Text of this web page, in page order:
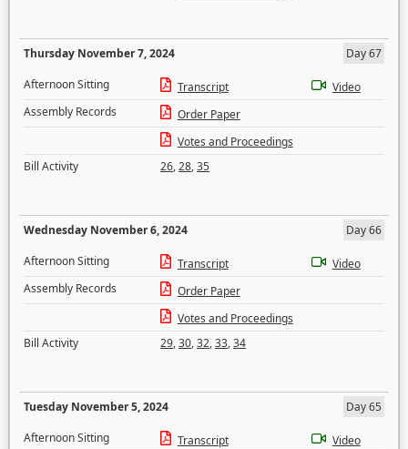
Thursday November 7, 2024
Day 67
Afternoon Sitting
Transcript
Video
Assembly Records
Order Paper
Votes and Proceedings
Bill Activity
26,28,35
Wednesday November 6, 2024
Day 66
Afternoon Sitting
Transcript
Video
Assembly Records
Order Paper
Votes and Proceedings
Bill Activity
29,30,32,33,34
Tuesday November 5, 2024
Day 65
Afternoon Sitting
Transcript
Video